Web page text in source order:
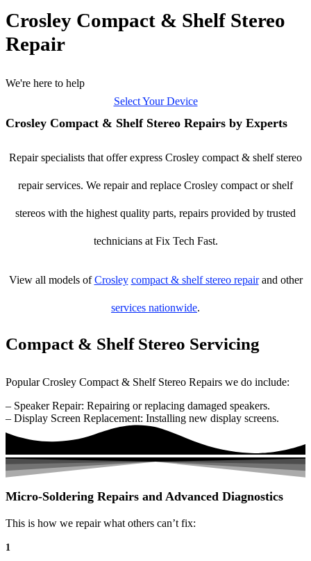
Crosley Compact & Shelf Stereo
Repair
We're here to help
Select Your Device
Crosley Compact & Shelf Stereo Repairs by Experts
Repair specialists that offer express Crosley compact & shelf stereo
repair services. We repair and replace Crosley compact or shelf
stereos with the highest quality parts, repairs provided by trusted
technicians at Fix Tech Fast.
View all models ofCrosley compact & shelf stereo repairand other
services nationwide.
Compact & Shelf Stereo Servicing
Popular Crosley Compact & Shelf Stereo Repairs we do include:
– Speaker Repair: Repairing or replacing damaged speakers.
– Display Screen Replacement: Installing new display screens.
Micro-Soldering Repairs and Advanced Diagnostics
This is how we repair what others can’t fix:
1